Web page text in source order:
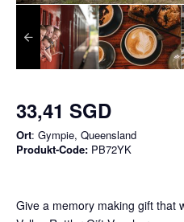
33,41 SGD
Ort: Gympie, Queensland
Produkt-Code: PB72YK
Give a memory making gift that